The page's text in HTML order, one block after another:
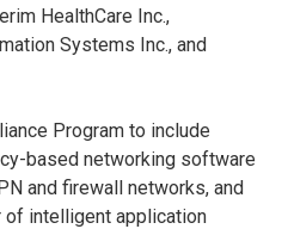
HealthCare Inc.,
Systems Inc., and
Program to include
based networking software
and firewall networks, and
of intelligent application